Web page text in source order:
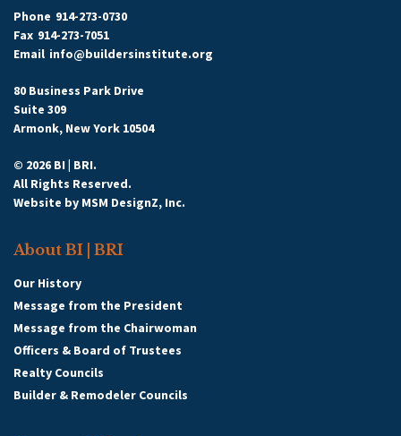
Phone 914-273-0730
Fax 914-273-7051
Email info@buildersinstitute.org
80 Business Park Drive
Suite 309
Armonk, New York 10504
© 2026 BI | BRI.
All Rights Reserved.
Website by MSM DesignZ, Inc.
About BI | BRI
Our History
Message from the President
Message from the Chairwoman
Officers & Board of Trustees
Realty Councils
Builder & Remodeler Councils